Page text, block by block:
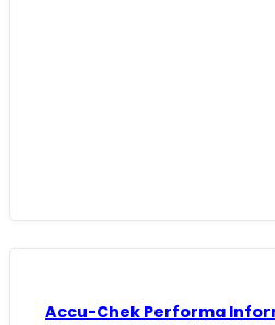
Accu-Chek Performa